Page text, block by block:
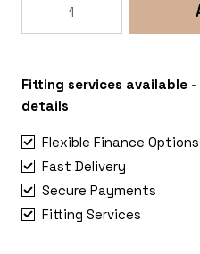
Sprocket
Master-
Vauxhall
quantity
Fitting services available
details
Flexible Finance Options
Fast Delivery
Secure Payments
Fitting Services